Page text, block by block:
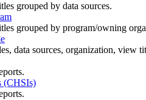
grouped by data sources.
grouped by program/owning
data sources, organization, view
(CHSIs)